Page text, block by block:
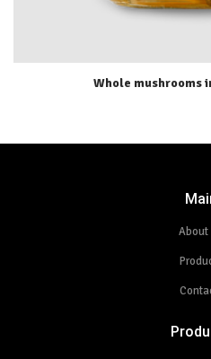
Whole mushrooms
About